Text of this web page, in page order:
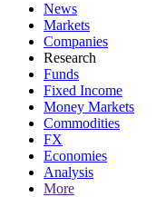
News
Markets
Companies
Research
Funds
Fixed Income
Money Markets
Commodities
FX
Economies
Analysis
More